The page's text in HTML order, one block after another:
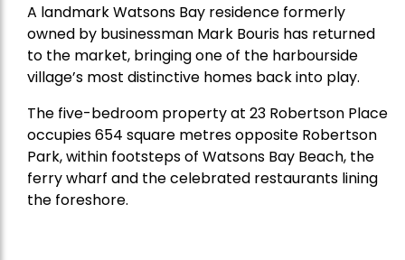
A landmark Watsons Bay residence formerly
owned by businessman Mark Bouris has returned
to the market, bringing one of the harbourside
village’s most distinctive homes back into play.
The five-bedroom property at 23 Robertson Place
occupies 654 square metres opposite Robertson
Park, within footsteps of Watsons Bay Beach, the
ferry wharf and the celebrated restaurants lining
the foreshore.